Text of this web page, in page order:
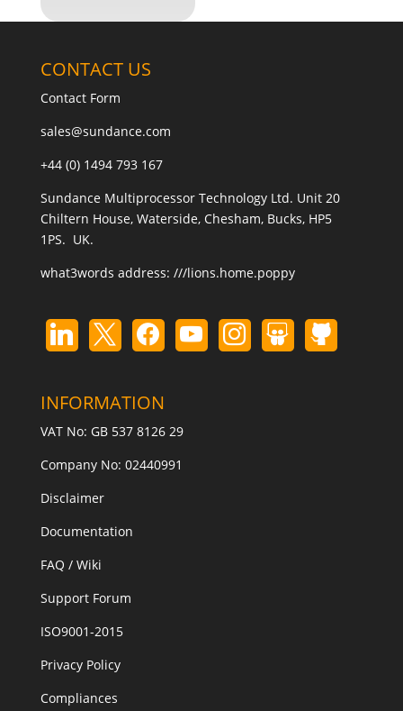
CONTACT US
Contact Form
sales@sundance.com
+44 (0) 1494 793 167
Sundance Multiprocessor Technology Ltd. Unit 20
Chiltern House, Waterside, Chesham, Bucks, HP5
1PS. UK.
what3words address: ///lions.home.poppy
INFORMATION
VAT No: GB 537 8126 29
Company No: 02440991
Disclaimer
Documentation
FAQ / Wiki
Support Forum
ISO9001-2015
Privacy Policy
Compliances